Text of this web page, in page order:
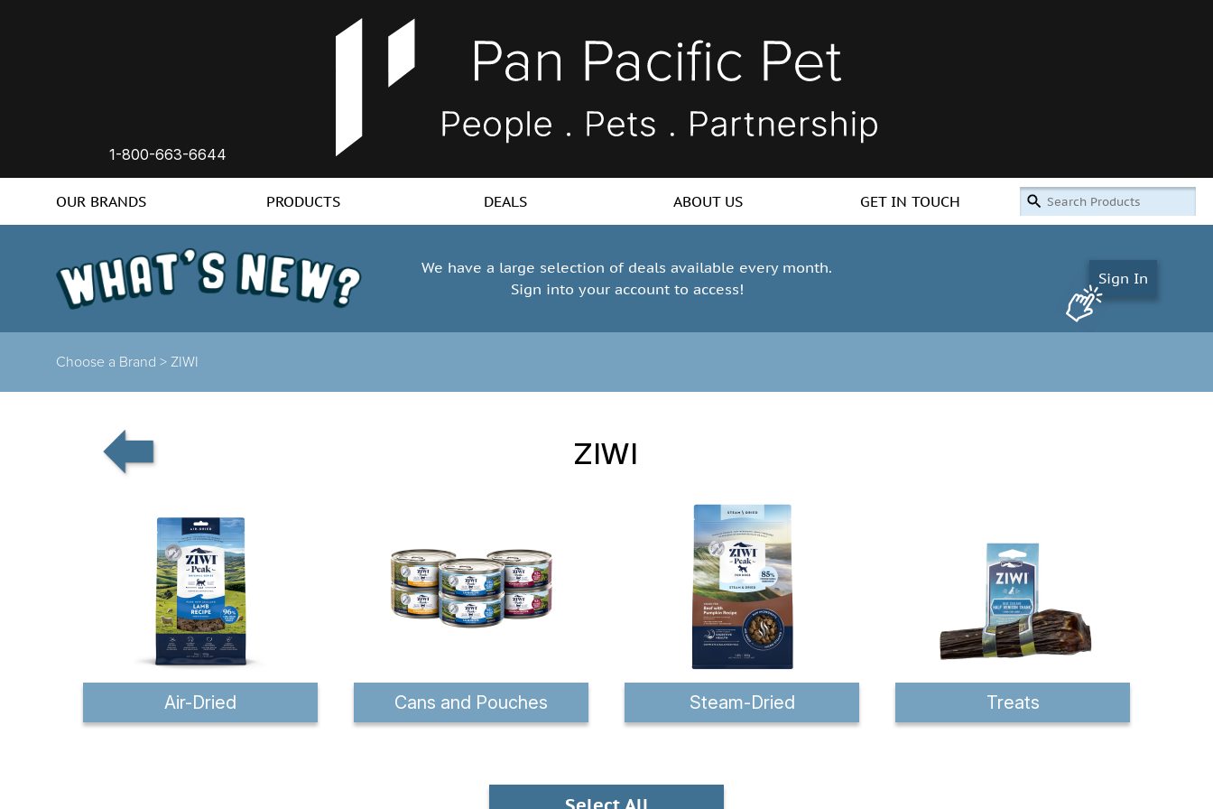
1-800-663-6644
OUR BRANDS PRODUCTS DEALS ABOUT US GET IN TOUCH
We have a large selection of deals available every month.
Sign into your account to access!
Sign In
Choose a Brand > ZIWI
ZIWI
Air-Dried Cans and Pouches Steam-Dried Treats